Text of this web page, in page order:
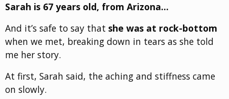
Sarah is 67 years old, from Arizona…
And it’s safe to say that she was at rock-bottom
when we met, breaking down in tears as she told
me her story.
At first, Sarah said, the aching and stiffness came
on slowly.